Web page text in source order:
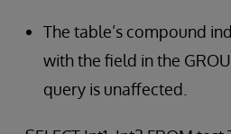
The table’s compound
with the field in the
query is unaffected.